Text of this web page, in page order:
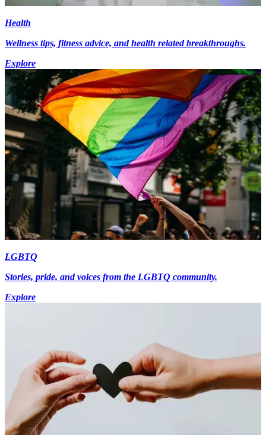
Health
Wellness tips, fitness advice, and health related breakthroughs.
Explore
LGBTQ
Stories, pride, and voices from the LGBTQ community.
Explore